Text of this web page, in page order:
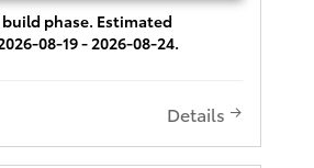
build phase. Estimated
08-19 - 2026-08-24.
Details